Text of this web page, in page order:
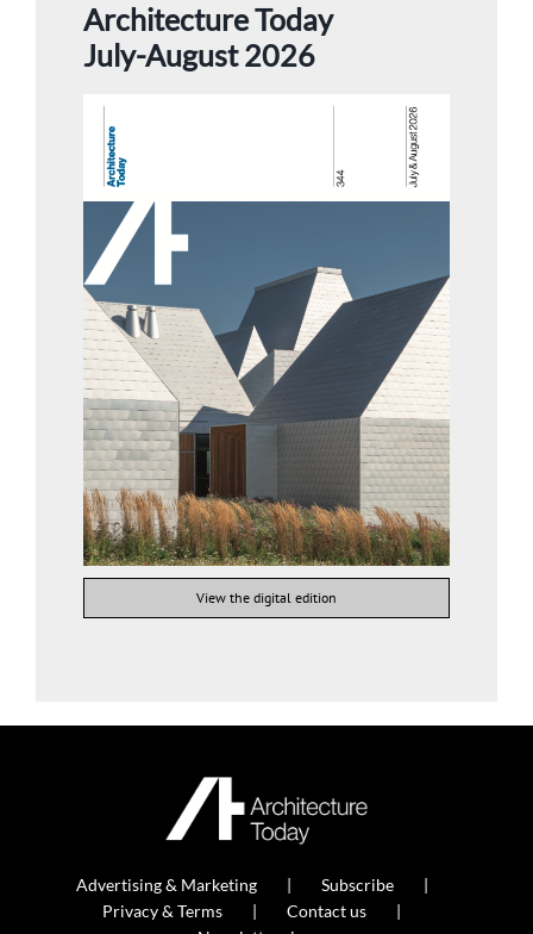
Architecture Today
July-August 2026
View the digital edition
Advertising & Marketing
Subscribe
Privacy & Terms
Contact us